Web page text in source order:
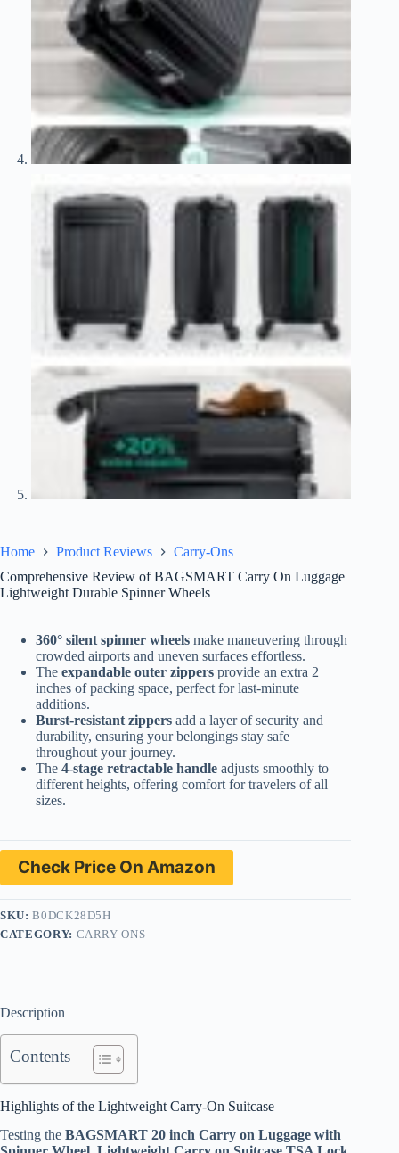
Home Product Reviews
Carry-Ons
Comprehensive Review of BAGSMART Carry On Luggage
Lightweight Durable Spinner Wheels
360° silent spinner wheels make maneuvering through
crowded airports and uneven surfaces effortless.
The expandable outer zippers provide an extra 2
inches of packing space, perfect for last-minute
additions.
Burst-resistant zippers add a layer of security and
durability, ensuring your belongings stay safe
throughout your journey.
The 4-stage retractable handle adjusts smoothly to
different heights, offering comfort for travelers of all
sizes.
Check Price On Amazon
SKU:B0DCK28D5H
CATEGORY: CARRY-ONS
Description
Contents
Highlights of the Lightweight Carry-On Suitcase
Testing the BAGSMART 20 inch Carry on Luggage with